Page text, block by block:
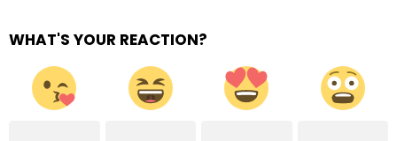
WHAT'S YOUR REACTION?